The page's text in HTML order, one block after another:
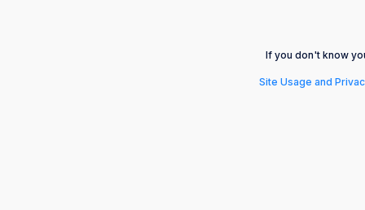
If you don't know
Site Usage and